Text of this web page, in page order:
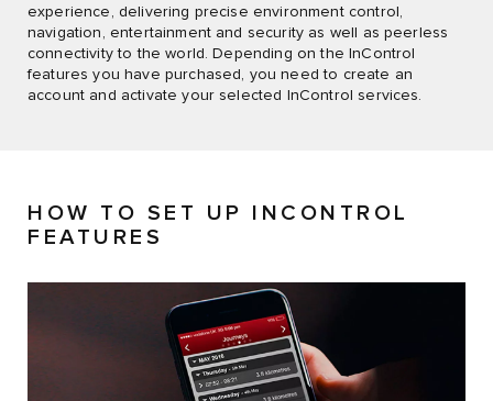
experience, delivering precise environment control,
navigation, entertainment and security as well as peerless
connectivity to the world. Depending on the InControl
features you have purchased, you need to create an
account and activate your selected InControl services.
HOW TO SET UP INCONTROL
FEATURES